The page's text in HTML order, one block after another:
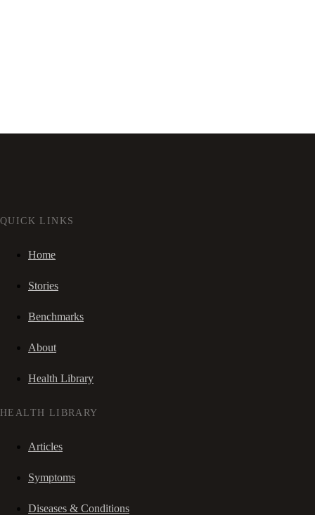
QUICK LINKS
Home
Stories
Benchmarks
About
Health Library
HEALTH LIBRARY
Articles
Symptoms
Diseases & Conditions